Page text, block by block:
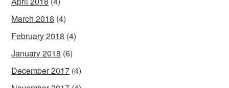
March 2018 (4)
February 2018 (4)
January 2018 (6)
December 2017 (4)